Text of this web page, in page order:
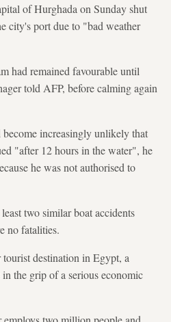
of Hurghada on Sunday shut
city's port due to "bad weather
had remained favourable until
told AFP, before calming again
increasingly unlikely that
"after 12 hours in the water", he
he was not authorised to
two similar boat accidents
no fatalities.
destination in Egypt, a
the grip of a serious economic